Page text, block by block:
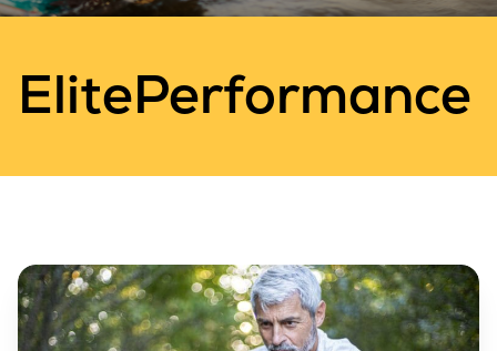
ElitePerformance